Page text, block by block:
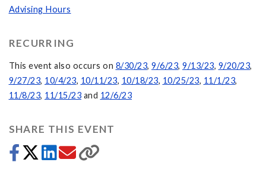
Advising Hours
RECURRING
This event also occurs on 8/30/23, 9/6/23, 9/13/23, 9/20/23,
9/27/23, 10/4/23, 10/11/23, 10/18/23, 10/25/23, 11/1/23,
11/8/23, 11/15/23 and 12/6/23
SHARE THIS EVENT